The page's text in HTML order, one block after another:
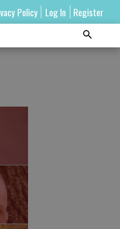
Policy Log In Register